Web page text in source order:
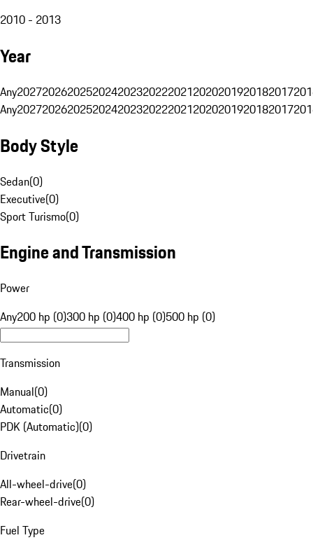
2010 - 2013
Year
Any20272026202520242023202220212020201920182017
Any20272026202520242023202220212020201920182017
Body Style
Sedan(0)
Executive(0)
Sport Turismo(0)
Engine and Transmission
Power
Any200 hp (0)300 hp (0)400 hp (0)500 hp (0)
Transmission
Manual(0)
Automatic(0)
PDK (Automatic)(0)
Drivetrain
All-wheel-drive(0)
Rear-wheel-drive(0)
Fuel Type